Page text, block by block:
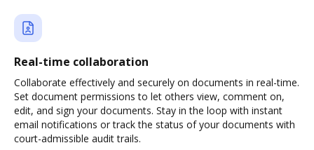
Real-time collaboration
Collaborate effectively and securely on documents in real-time.
Set document permissions to let others view, comment on,
edit, and sign your documents. Stay in the loop with instant
email notifications or track the status of your documents with
court-admissible audit trails.